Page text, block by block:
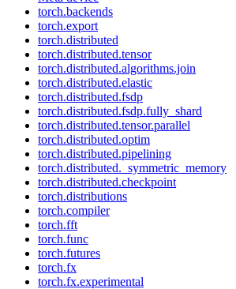
torch.backends
torch.export
torch.distributed
torch.distributed.tensor
torch.distributed.algorithms.join
torch.distributed.elastic
torch.distributed.fsdp
torch.distributed.fsdp.fully_shard
torch.distributed.tensor.parallel
torch.distributed.optim
torch.distributed.pipelining
torch.distributed._symmetric_memory
torch.distributed.checkpoint
torch.distributions
torch.compiler
torch.fft
torch.func
torch.futures
torch.fx
torch.fx.experimental